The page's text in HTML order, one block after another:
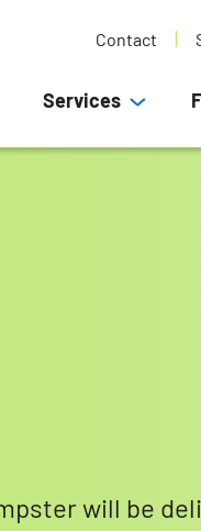
Contact
Services
will be